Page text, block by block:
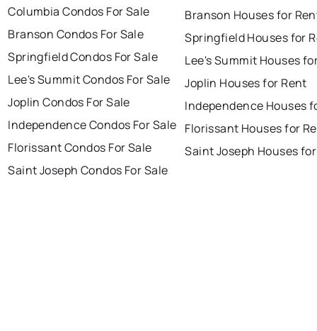
Columbia Condos For Sale
Branson Condos For Sale
Springfield Condos For Sale
Lee's Summit Condos For Sale
Joplin Condos For Sale
Independence Condos For Sale
Florissant Condos For Sale
Saint Joseph Condos For Sale
Branson Houses for
Springfield Houses for
Lee's Summit Houses
Joplin Houses for Rent
Independence Houses
Florissant Houses for
Saint Joseph Houses